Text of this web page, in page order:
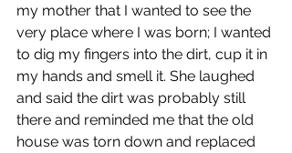
my mother that I wanted to see the
very place where I was born; I wanted
to dig my fingers into the dirt, cup it in
my hands and smell it. She laughed
and said the dirt was probably still
there and reminded me that the old
house was torn down and replaced